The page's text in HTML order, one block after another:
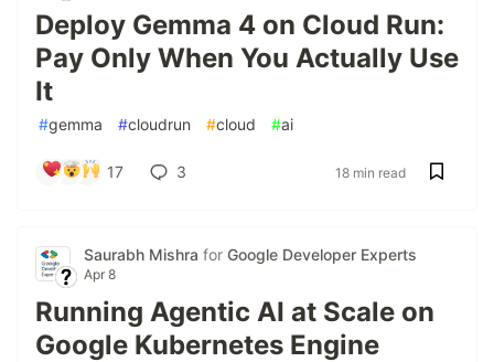
Deploy Gemma 4 on Cloud Run:
Pay Only When You Actually Use
It
#gemma #cloudrun #cloud #ai
17 3 18 min read
Saurabh Mishra for Google Developer Experts
Apr 8
Running Agentic AI at Scale on
Google Kubernetes Engine